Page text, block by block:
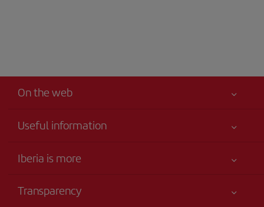
On the web
Useful information
Your safety comes first
Iberia is more
Talento a bordo
Transparency